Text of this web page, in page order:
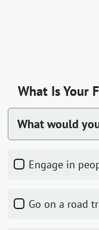
What Is Your
What would
Engage in
Go on a road